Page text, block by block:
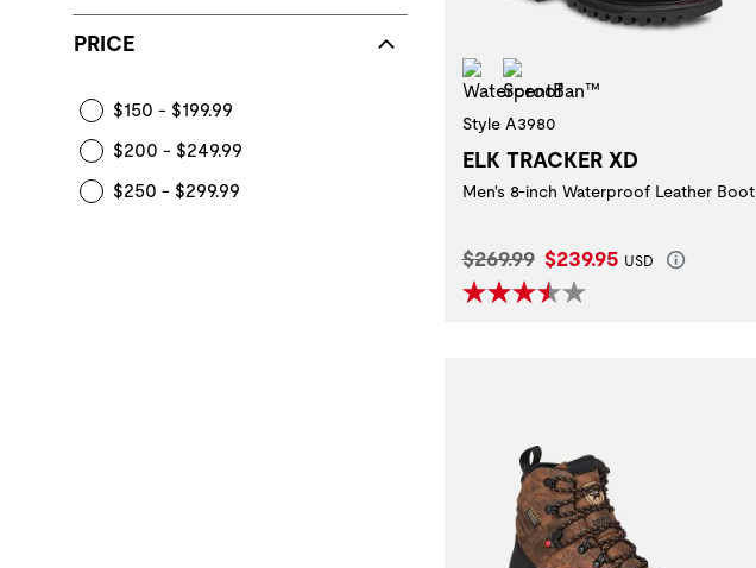
PRICE
$150 - $199.99
$200 - $249.99
$250 - $299.99
Waterproof
Style A3980
ELK TRACKER XD
Men's 8-inch Waterproof Leather Boot
Original Price:
$269.99 Current Price:
$239.95 USD